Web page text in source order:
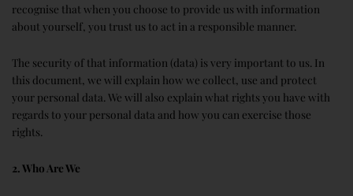
recognise that when you choose to provide us with information
about yourself, you trust us to act in a responsible manner.
The security of that information (data) is very important to us. In
this document, we will explain how we collect, use and protect
your personal data. We will also explain what rights you have with
regards to your personal data and how you can exercise those
rights.
2. Who Are We